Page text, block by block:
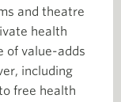
and theatre
health
of value-adds
including
free health